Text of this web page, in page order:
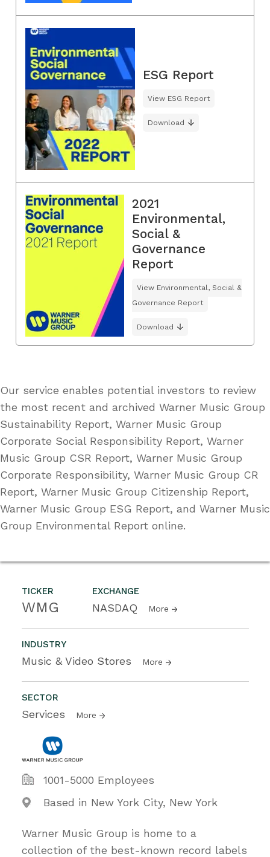
TICKER
WMG
EXCHANGE
NASDAQ More
INDUSTRY
Music & Video Stores More
SECTOR
Services More
1001-5000 Employees
Based in New York City, New York
Warner Music Group is home to a
collection of the best-known record labels
ESG Report
View ESG Report
Download
2021
Environmental,
Social &
Governance
Report
View Environmental, Social &
Governance Report
Download
Our service enables potential investors to review
the most recent and archived Warner Music Group
Sustainability Report, Warner Music Group
Corporate Social Responsibility Report, Warner
Music Group CSR Report, Warner Music Group
Corporate Responsibility, Warner Music Group CR
Report, Warner Music Group Citizenship Report,
Warner Music Group ESG Report, and Warner Music
Group Environmental Report online.